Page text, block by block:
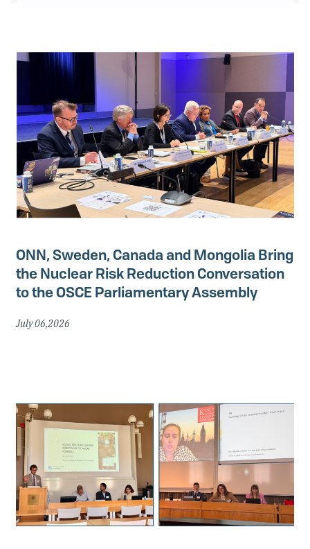
ONN, Sweden, Canada and Mongolia Bring
the Nuclear Risk Reduction Conversation
to the OSCE Parliamentary Assembly
July 06,2026